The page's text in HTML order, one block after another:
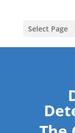
Select Page